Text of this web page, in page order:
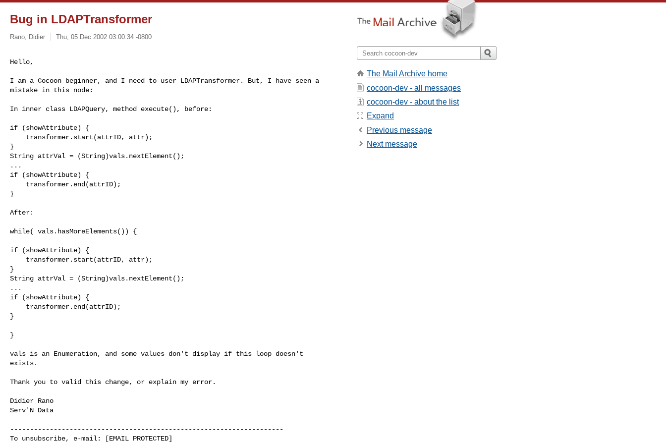
Bug in LDAPTransformer
Rano, Didier Thu, 05 Dec 2002 03:00:34 -0800
Hello,
I am a Cocoon beginner, and I need to user LDAPTransformer. But, I have seen a
mistake in this node:
In inner class LDAPQuery, method execute(), before:
if (showAttribute) {
}
String attrVal = (String)vals.nextElement();
...
if (showAttribute) {
}
After:
while( vals.hasMoreElements()) {
if (showAttribute) {
}
String attrVal = (String)vals.nextElement();
...
if (showAttribute) {
}
}
vals is an Enumeration, and some values don't display if this loop doesn't
exists.
Thank you to valid this change, or explain my error.
Didier Rano
Serv'N Data
---------------------------------------------------------------------
To unsubscribe, e-mail: [EMAIL PROTECTED]
The Mail Archive home
cocoon-dev - all messages
cocoon-dev - about the list
Expand
Previous message
Next message